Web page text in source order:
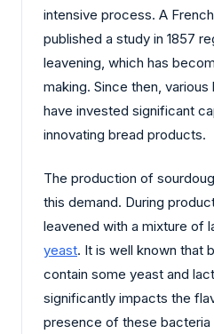
intensive process. A
published a study in 1857
leavening, which has
making. Since then,
have invested significant
innovating bread products.
The production of
this demand. During
leavened with a mixture of
yeast. It is well known that
contain some yeast and
significantly impacts the
presence of these bacteria